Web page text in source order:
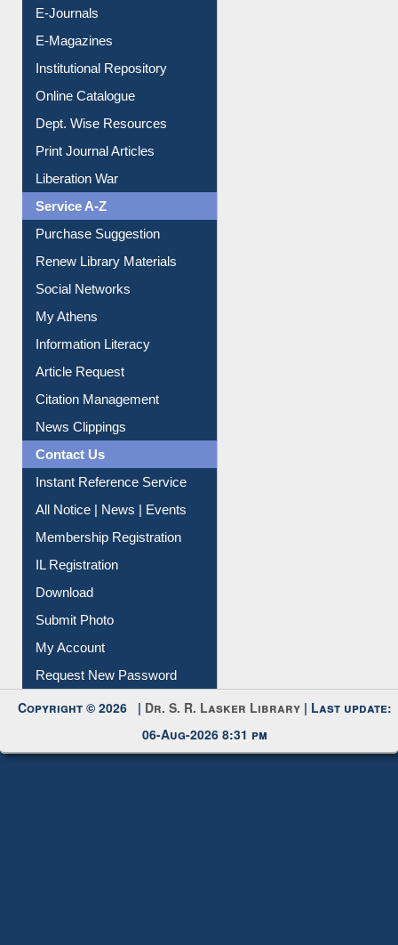
E-Journals
E-Magazines
Institutional Repository
Online Catalogue
Dept. Wise Resources
Print Journal Articles
Liberation War
Service A-Z
Purchase Suggestion
Renew Library Materials
Social Networks
My Athens
Information Literacy
Article Request
Citation Management
News Clippings
Contact Us
Instant Reference Service
All Notice | News | Events
Membership Registration
IL Registration
Download
Submit Photo
My Account
Request New Password
Copyright © 2026 | Dr. S. R. Lasker Library | Last update:
06-Aug-2026 8:31 pm